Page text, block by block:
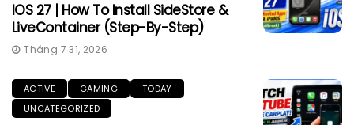
IOS 27 | How To Install SideStore &
LiveContainer (Step-By-Step)
Tháng 7 31, 2026
ACTIVE GAMING
TODAY
UNCATEGORIZED